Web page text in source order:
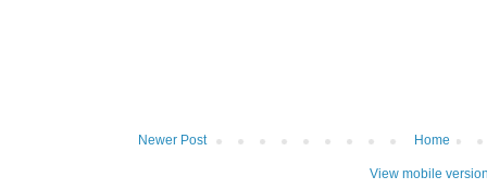
Newer Post Home
View mobile